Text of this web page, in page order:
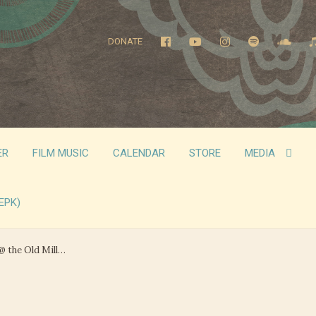
DONATE
FILM MUSIC CALENDAR STORE MEDIA
the Old Mill…